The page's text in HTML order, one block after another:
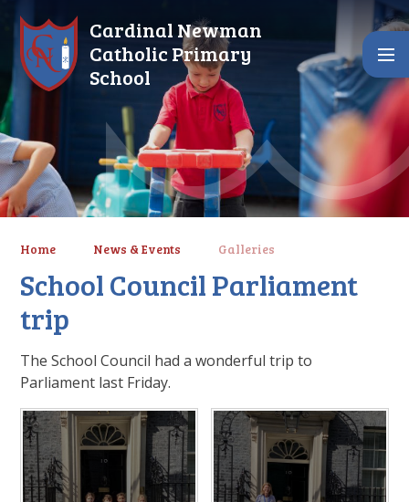
Cardinal Newman
Catholic Primary
School
Home News & Events Galleries
School Council Parliament
trip
The School Council had a wonderful trip to
Parliament last Friday.